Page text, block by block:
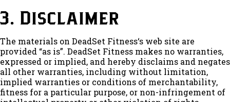
3. Disclaimer
The materials on DeadSet Fitness‘s web site are
provided “as is”. DeadSet Fitness makes no warranties,
expressed or implied, and hereby disclaims and negates
all other warranties, including without limitation,
implied warranties or conditions of merchantability,
fitness for a particular purpose, or non-infringement of